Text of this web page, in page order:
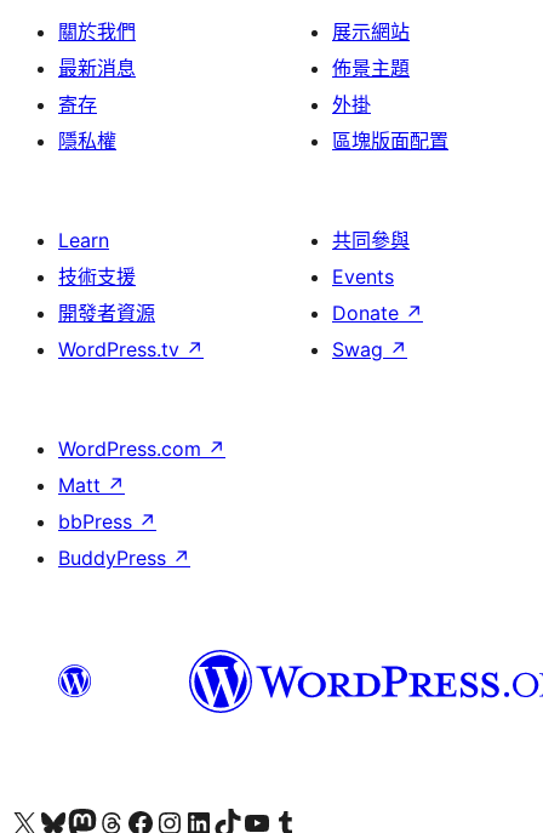
關於我們
最新消息
寄存
隱私權
展示網站
佈景主題
外掛
區塊版面配置
Learn
技術支援
開發者資源
WordPress.tv ↗
共同參與
Events
Donate ↗
Swag ↗
WordPress.com ↗
Matt ↗
bbPress ↗
BuddyPress ↗
Visit our X (formerly Twitter) account
Visit our Bluesky account
Visit our Mastodon account
Visit our Threads account
訪問我們的 Facebook 專頁Visit our Instagram account
Visit our LinkedIn account
Visit our TikTok account
Visit our YouTube channel
Visit our Tumblr account